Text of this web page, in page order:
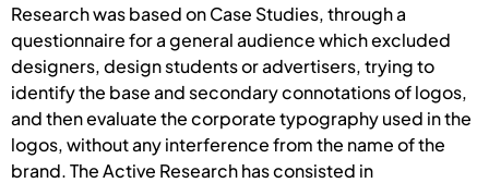
Research was based on Case Studies, through a
questionnaire for a general audience which excluded
designers, design students or advertisers, trying to
identify the base and secondary connotations of logos,
and then evaluate the corporate typography used in the
logos, without any interference from the name of the
brand. The Active Research has consisted in